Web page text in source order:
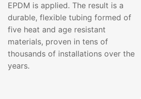
EPDM is applied. The result is a
durable, flexible tubing formed of
five heat and age resistant
materials, proven in tens of
thousands of installations over the
years.